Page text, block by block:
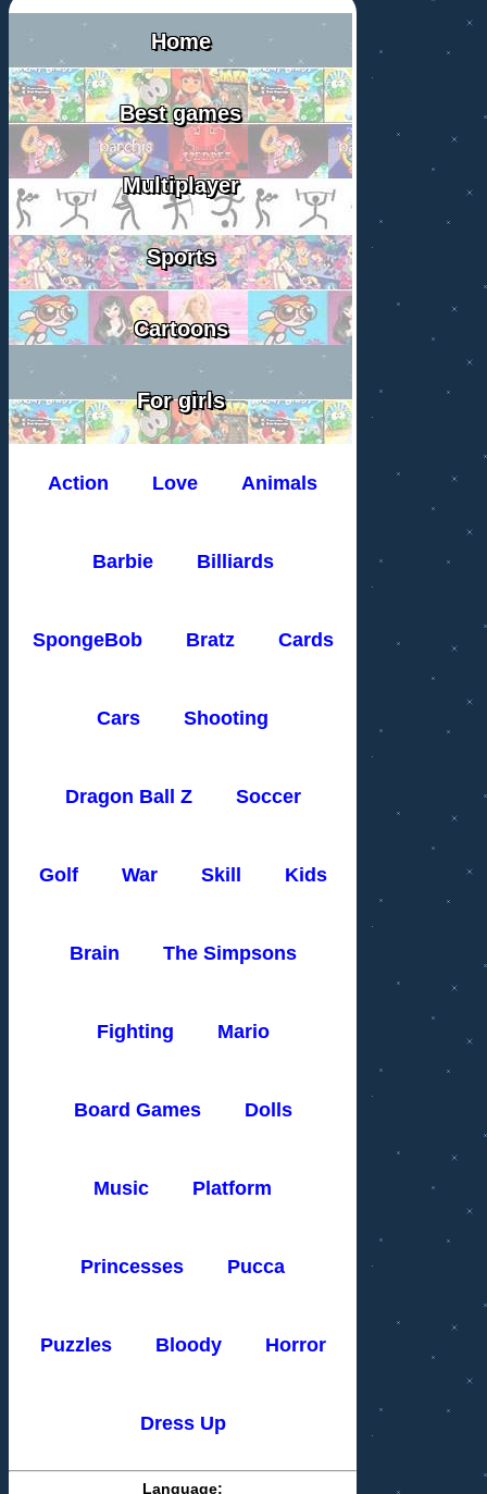
Home
Best games
Multiplayer
Sports
Cartoons
For girls
Action Love Animals
Barbie Billiards
SpongeBob Bratz Cards
Cars Shooting
Dragon Ball Z Soccer
Golf War Skill Kids
Brain The Simpsons
Fighting Mario
Board Games Dolls
Music Platform
Princesses Pucca
Puzzles Bloody Horror
Dress Up
Language: